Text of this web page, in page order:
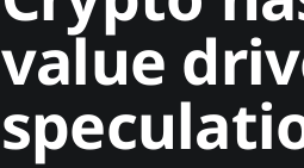
value